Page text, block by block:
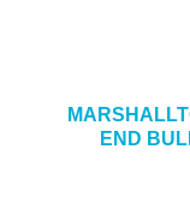
END